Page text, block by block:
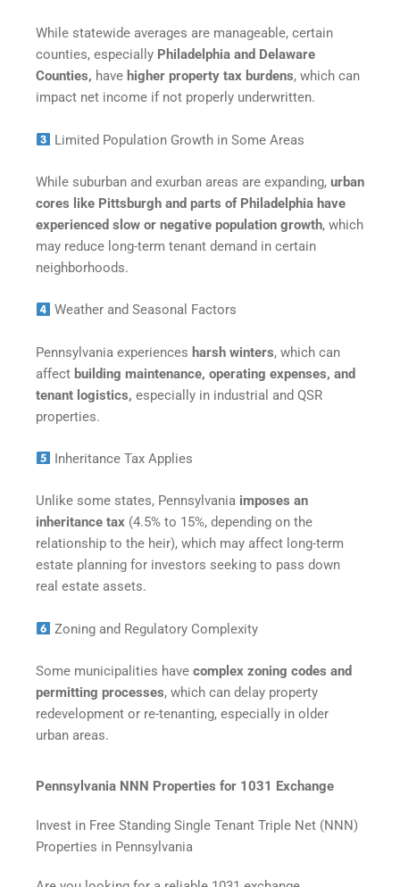
While statewide averages are manageable, certain
counties, especially Philadelphia and Delaware
Counties, have higher property tax burdens, which can
impact net income if not properly underwritten.
Limited Population Growth in Some Areas
While suburban and exurban areas are expanding, urban
cores like Pittsburgh and parts of Philadelphia have
experienced slow or negative population growth, which
may reduce long-term tenant demand in certain
neighborhoods.
Weather and Seasonal Factors
Pennsylvania experiences harsh winters, which can
affect building maintenance, operating expenses, and
tenant logistics, especially in industrial and QSR
properties.
Inheritance Tax Applies
Unlike some states, Pennsylvania imposes an
inheritance tax (4.5% to 15%, depending on the
relationship to the heir), which may affect long-term
estate planning for investors seeking to pass down
real estate assets.
Zoning and Regulatory Complexity
Some municipalities have complex zoning codes and
permitting processes, which can delay property
redevelopment or re-tenanting, especially in older
urban areas.
Pennsylvania NNN Properties for 1031 Exchange
Invest in Free Standing Single Tenant Triple Net (NNN)
Properties in Pennsylvania